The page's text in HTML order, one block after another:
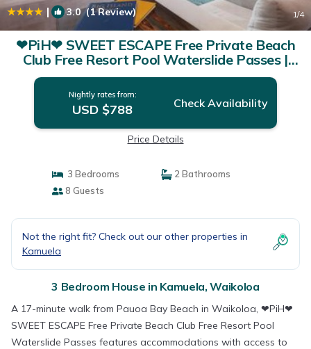
| 3.0(1 Review) 1/4
❤PiH❤ SWEET ESCAPE Free Private Beach
Club Free Resort Pool Waterslide Passes |
House in Waikoloa
Nightly rates from:
USD $788 Check Availability
Price Details
3 Bedrooms
2 Bathrooms
8 Guests
Not the right fit? Check out our other properties in
Kamuela
3 Bedroom House in Kamuela, Waikoloa
A 17-minute walk from Pauoa Bay Beach in Waikoloa, ❤PiH❤
SWEET ESCAPE Free Private Beach Club Free Resort Pool
Waterslide Passes features accommodations with access to